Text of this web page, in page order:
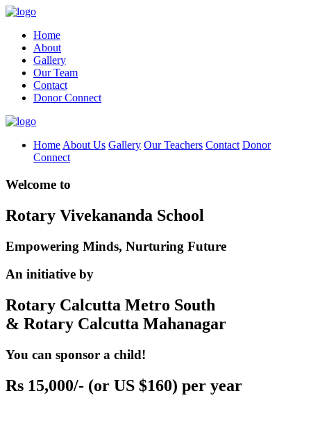
Home
About
Gallery
Our Team
Contact
Donor Connect
Home About Us Gallery Our Teachers Contact Donor
Connect
Welcome to
Rotary Vivekananda School
Empowering Minds, Nurturing Future
An initiative by
Rotary Calcutta Metro South
& Rotary Calcutta Mahanagar
You can sponsor a child!
Rs 15,000/- (or US $160) per year